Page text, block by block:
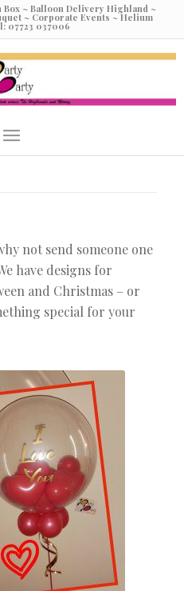
~ Balloon Delivery Highland ~
~ Corporate Events ~ Helium
037006
not send someone one
have designs for
and Christmas – or
special for your